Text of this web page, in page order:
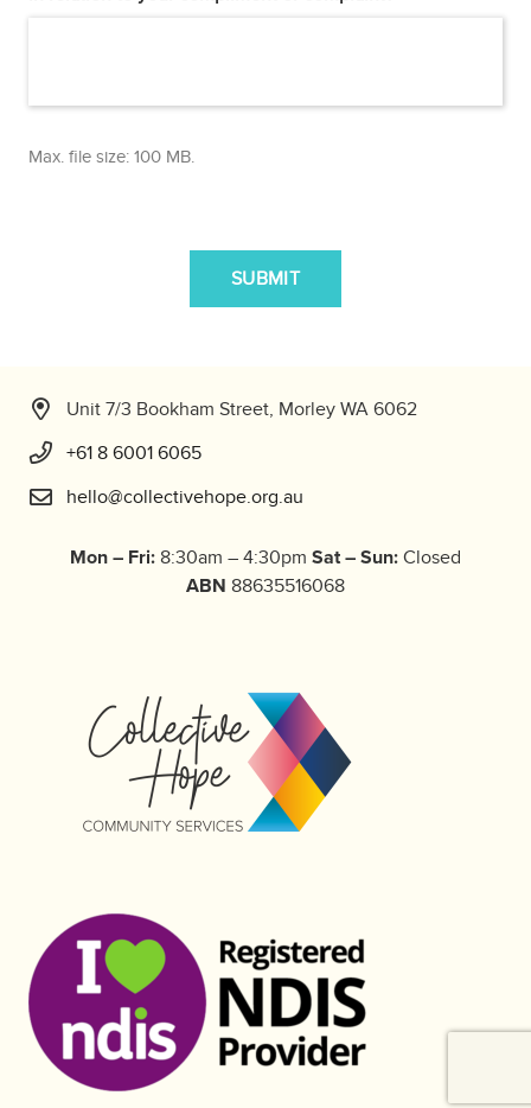
Max. file size: 100 MB.
Unit 7/3 Bookham Street, Morley WA 6062
+61 8 6001 6065
hello@collectivehope.org.au
Mon – Fri: 8:30am – 4:30pm Sat – Sun: Closed
ABN 88635516068